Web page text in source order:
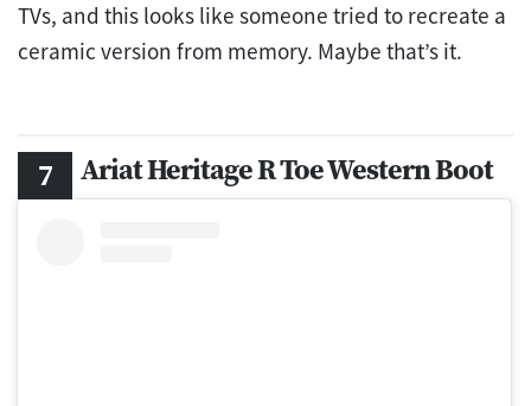
TVs, and this looks like someone tried to recreate a
ceramic version from memory. Maybe that’s it.
Ariat Heritage R Toe Western Boot